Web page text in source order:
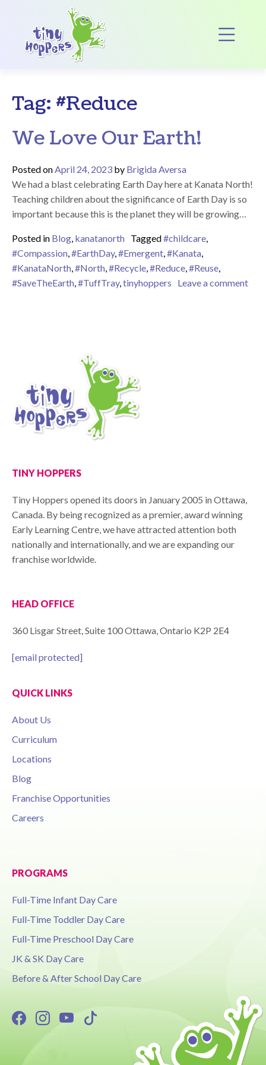
Main Navigation
Tag: #Reduce
We Love Our Earth!
Posted onApril 24, 2023 by Brigida Aversa
We had a blast celebrating Earth Day here at Kanata North!
Teaching children about the significance of Earth Day is so
important because this is the planet they will be growing…
Posted in Blog, kanatanorth Tagged#childcare,
#Compassion,#EarthDay,#Emergent,#Kanata,
#KanataNorth,#North,#Recycle,#Reduce,#Reuse,
#SaveTheEarth,#TuffTray,tinyhoppers Leave a commenton
TINY HOPPERS
Tiny Hoppers opened its doors in January 2005 in Ottawa,
Canada. By being recognized as a premier, award winning
Early Learning Centre, we have attracted attention both
nationally and internationally, and we are expanding our
franchise worldwide.
HEAD OFFICE
360 Lisgar Street, Suite 100 Ottawa, Ontario K2P 2E4
[email protected]
QUICK LINKS
About Us
Curriculum
Locations
Blog
Franchise Opportunities
Careers
PROGRAMS
Full-Time Infant Day Care
Full-Time Toddler Day Care
Full-Time Preschool Day Care
JK & SK Day Care
Before & After School Day Care